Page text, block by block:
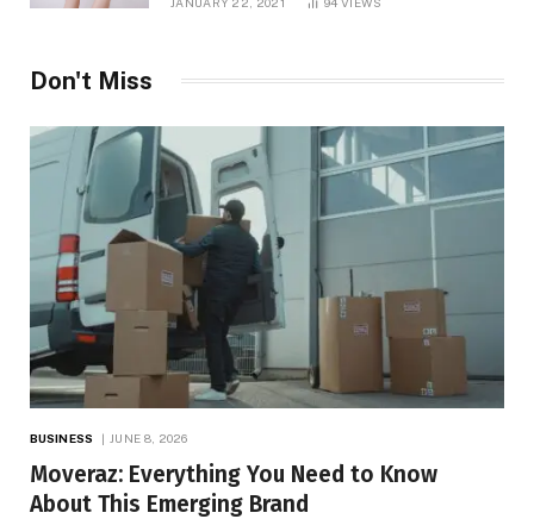
Don't Miss
BUSINESS JUNE 8, 2026
Moveraz: Everything You Need to Know
About This Emerging Brand